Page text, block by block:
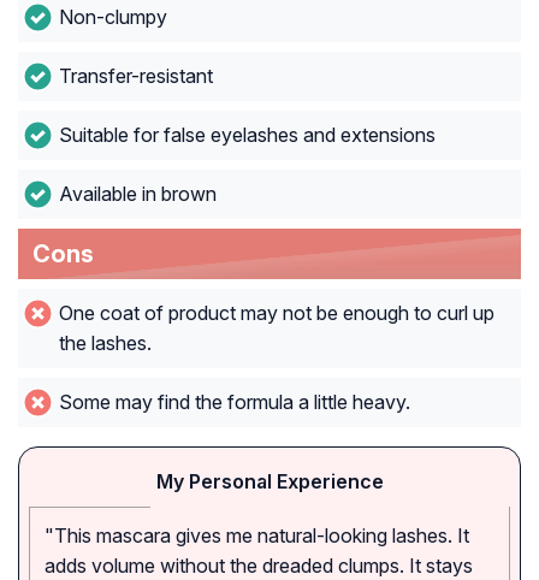
Non-clumpy
Transfer-resistant
Suitable for false eyelashes and extensions
Available in brown
Cons
One coat of product may not be enough to curl up
the lashes.
Some may find the formula a little heavy.
My Personal Experience
"This mascara gives me natural-looking lashes. It
adds volume without the dreaded clumps. It stays